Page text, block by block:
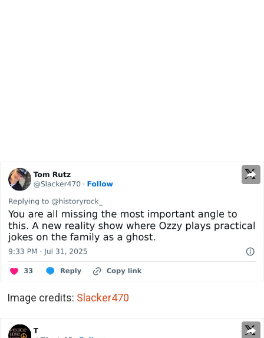
Image credits: Slacker470